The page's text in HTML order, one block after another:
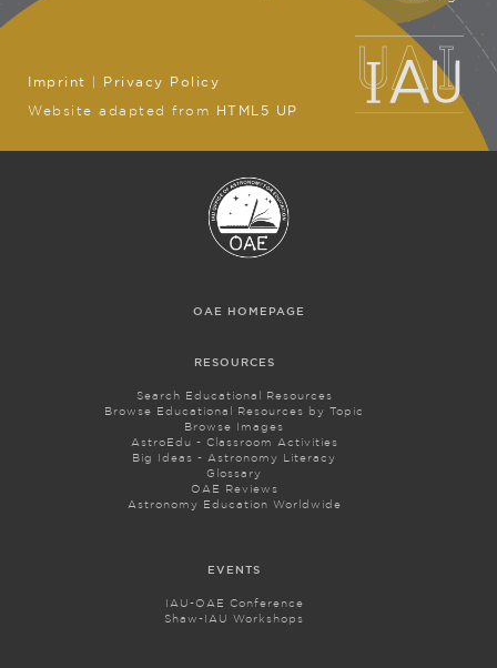
Imprint | Privacy Policy
Website adapted from
HTML5 UP
OAE HOMEPAGE
RESOURCES
Search Educational Resources
Browse Educational Resources by Topic
Browse Images
AstroEdu - Classroom Activities
Big Ideas - Astronomy Literacy
Glossary
OAE Reviews
Astronomy Education Worldwide
EVENTS
IAU-OAE Conference
Shaw-IAU Workshops